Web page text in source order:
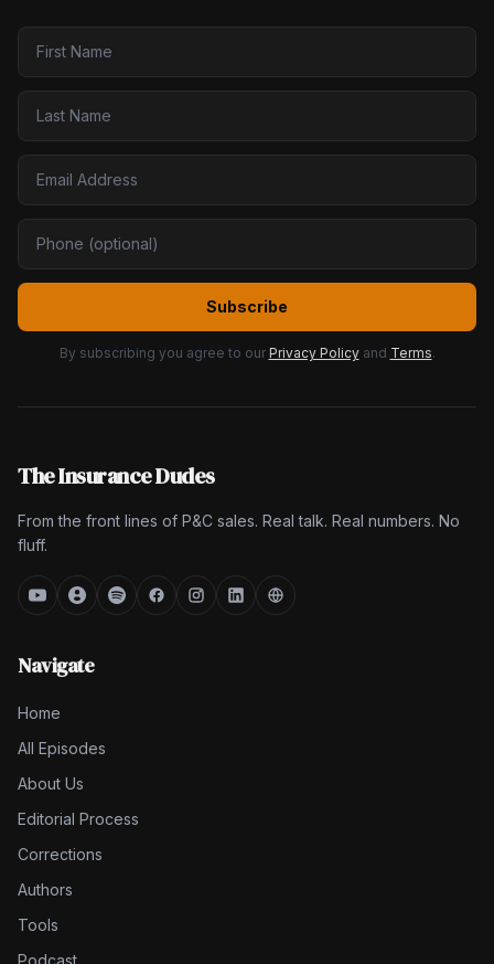
Subscribe
By subscribing you agree to our Privacy Policy and Terms.
The Insurance Dudes
From the front lines of P&C sales. Real talk. Real numbers. No
fluff.
Navigate
Home
All Episodes
About Us
Editorial Process
Corrections
Authors
Tools